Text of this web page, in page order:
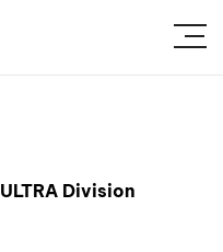
ULTRA Division